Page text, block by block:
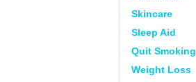
Skincare
Sleep Aid
Quit Smoking
Weight Loss